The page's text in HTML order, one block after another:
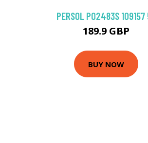
PERSOL PO2483S 109157
189.9 GBP
BUY NOW